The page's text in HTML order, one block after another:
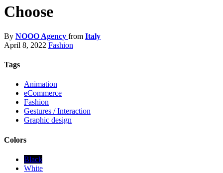
Choose
By NOOO Agency from Italy
April 8, 2022 Fashion
Tags
Animation
eCommerce
Fashion
Gestures / Interaction
Graphic design
Colors
Black
White